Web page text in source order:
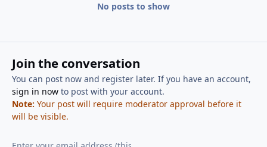
No posts to show
Join the conversation
You can post now and register later. If you have an account,
sign in nowto post with your account.
Note: Your post will require moderator approval before it
will be visible.